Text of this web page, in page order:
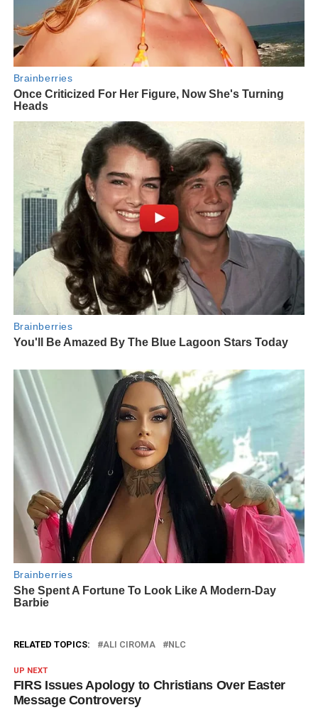
RELATED TOPICS: ALI CIROMA NLC
UP NEXT
FIRS Issues Apology to Christians Over Easter
Message Controversy